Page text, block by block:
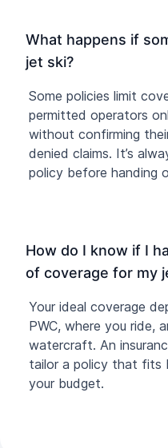
What happens if
jet ski?
Some policies limit
permitted operators
without confirming
denied claims. It’s
policy before handing
How do I know if I
of coverage for my
Your ideal coverage
PWC, where you ride,
watercraft. An
tailor a policy that fits
your budget.